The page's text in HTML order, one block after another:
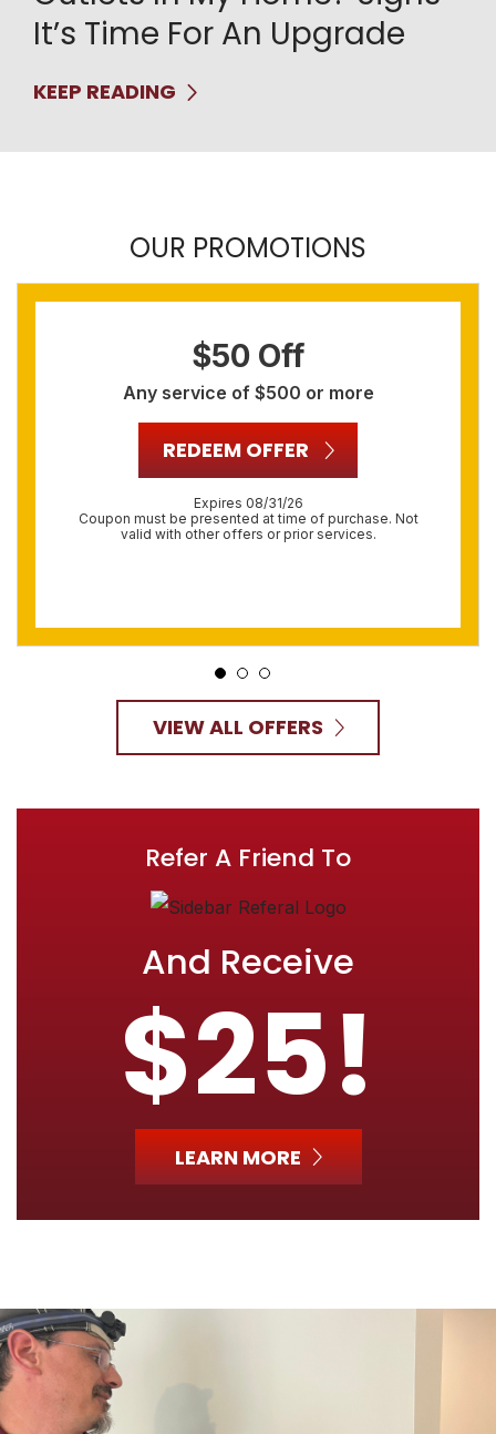
It’s Time For An Upgrade
KEEP READING
OUR PROMOTIONS
$50 Off
Any service of $500 or more
REDEEM OFFER
Expires 08/31/26
Coupon must be presented at time of purchase. Not
valid with other offers or prior services.
VIEW ALL OFFERS
Refer A Friend To
And Receive
$25!
LEARN MORE